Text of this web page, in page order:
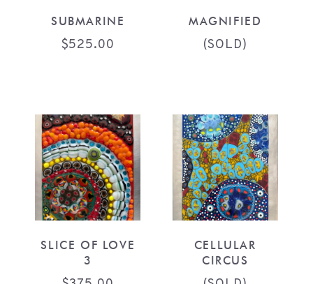
SUBMARINE
$525.00
MAGNIFIED
(SOLD)
SLICE OF LOVE
3
CELLULAR
CIRCUS